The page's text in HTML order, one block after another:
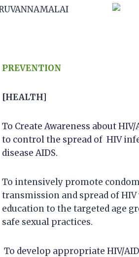
PREVENTION
[HEALTH]
To Create Awareness about
to control the spread of HIV
disease AIDS.
To intensively promote
transmission and spread of
education to the targeted age
safe sexual practices.
To develop appropriate HIV/